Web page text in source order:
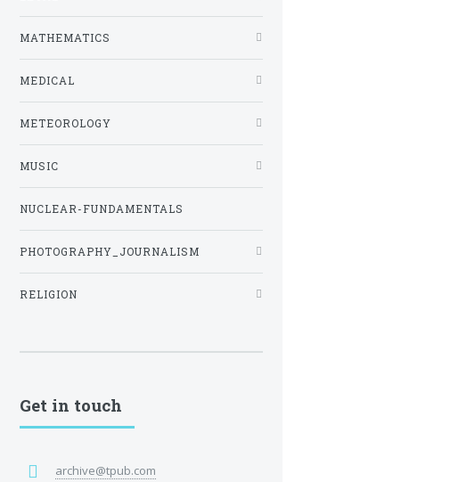
MATHEMATICS
MEDICAL
METEOROLOGY
MUSIC
NUCLEAR-FUNDAMENTALS
PHOTOGRAPHY_JOURNALISM
RELIGION
Get in touch
archive@tpub.com